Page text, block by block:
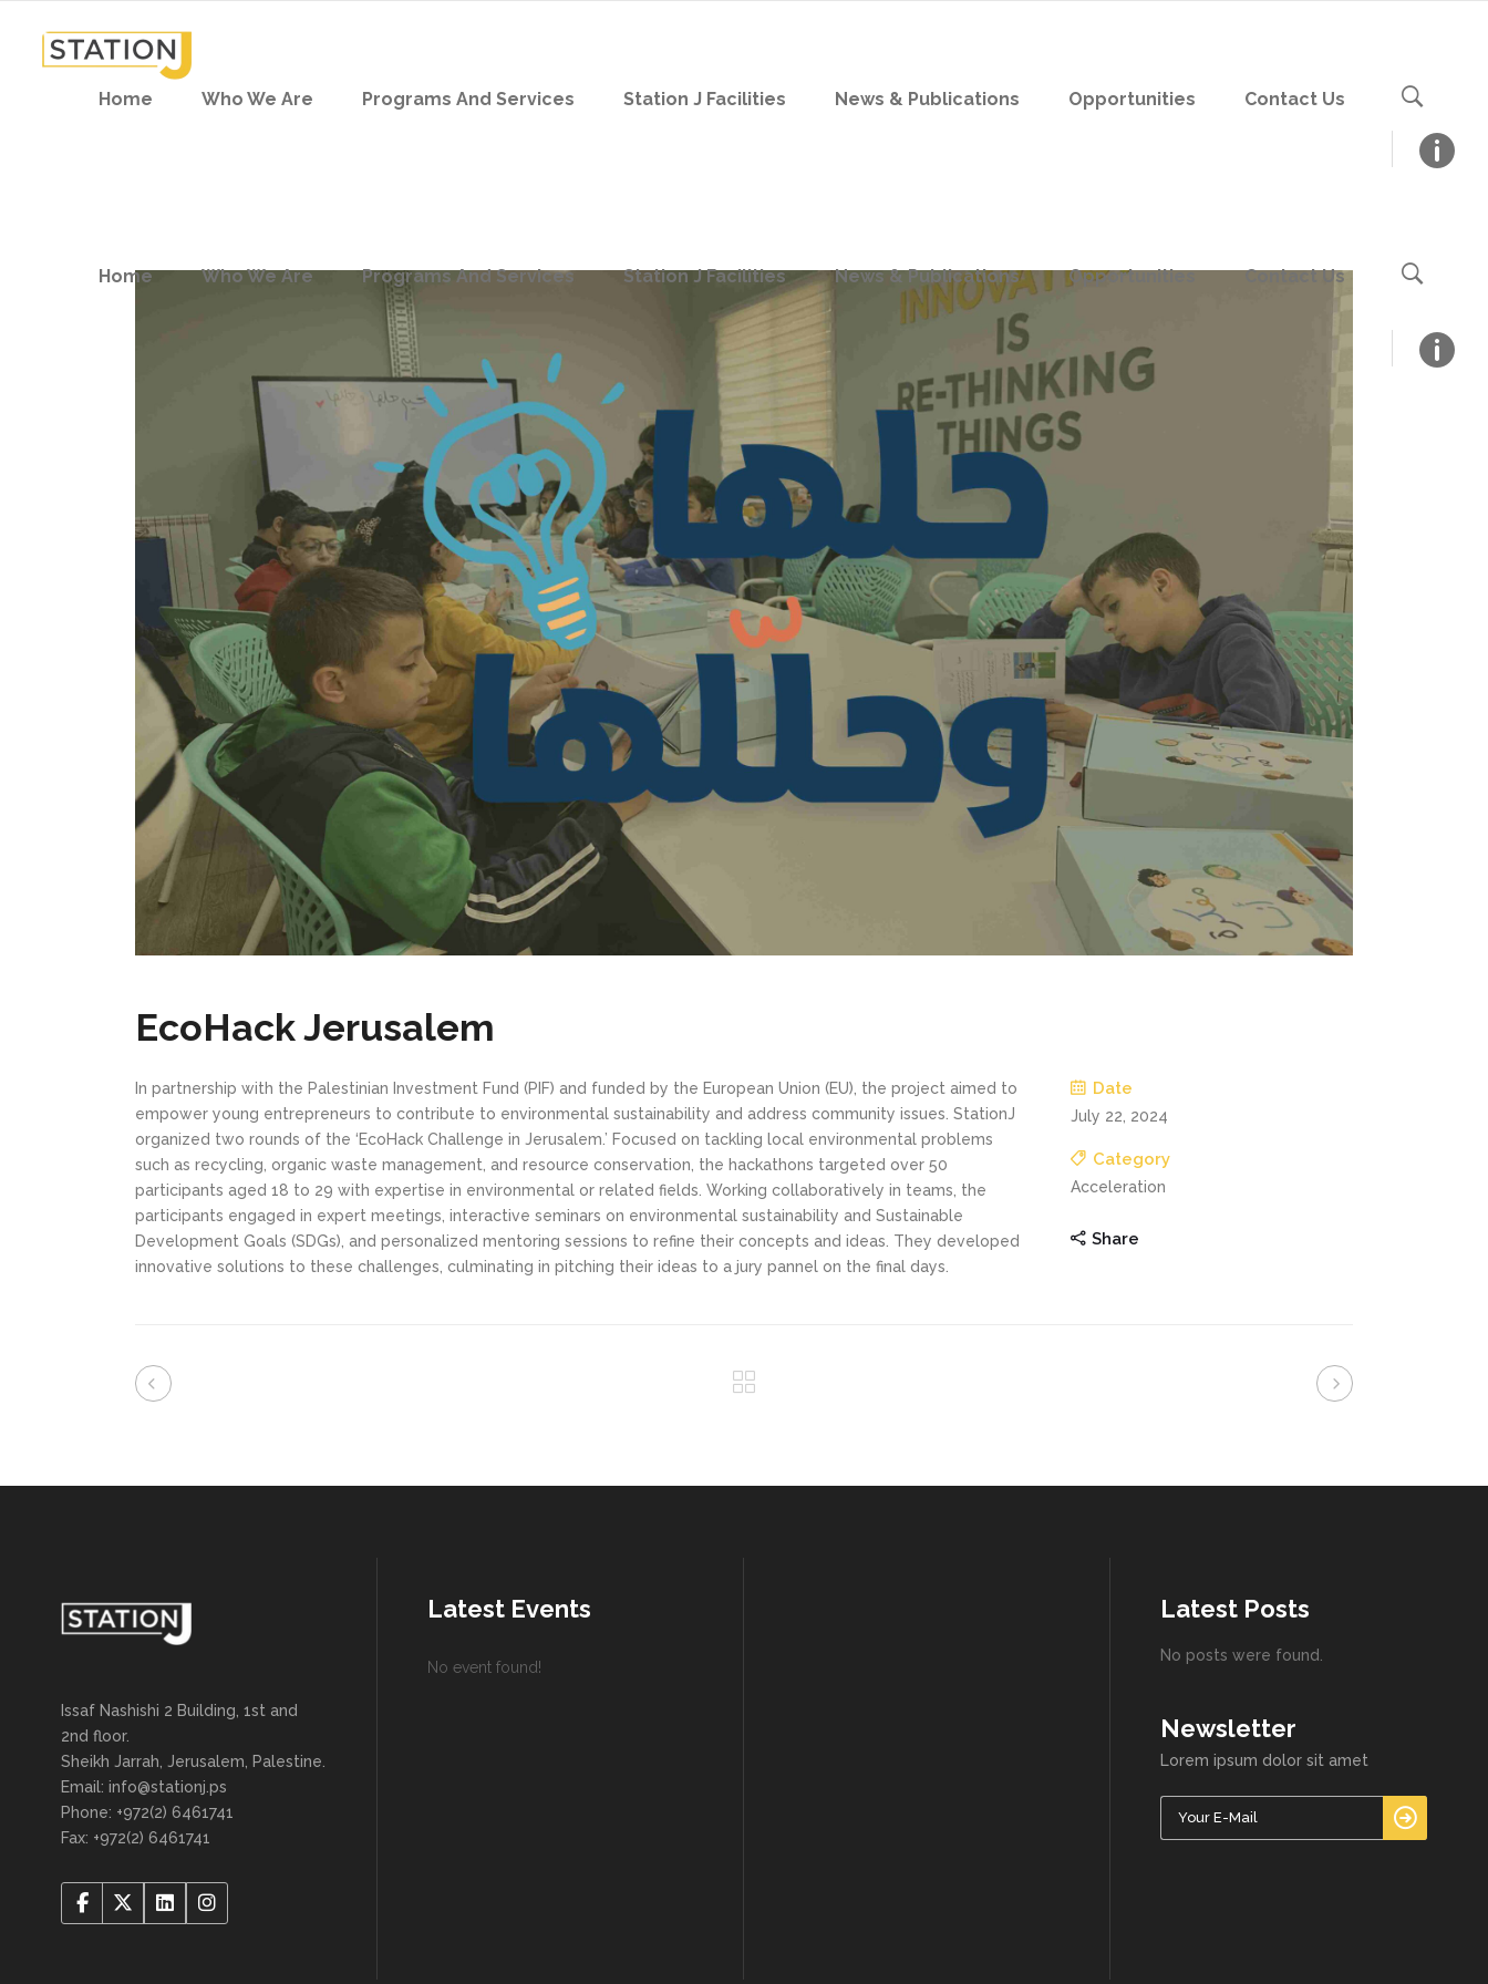
Home Who We Are Programs And Services Station J Facilities News & Publications Opportunities Contact Us
Home Who We Are Programs And Services Station J Facilities News & Publications Opportunities Contact Us
EcoHack Jerusalem
In partnership with the Palestinian Investment Fund (PIF) and funded by the European Union (EU), the project aimed to
empower young entrepreneurs to contribute to environmental sustainability and address community issues. StationJ
organized two rounds of the ‘EcoHack Challenge in Jerusalem.’ Focused on tackling local environmental problems
such as recycling, organic waste management, and resource conservation, the hackathons targeted over 50
participants aged 18 to 29 with expertise in environmental or related fields. Working collaboratively in teams, the
participants engaged in expert meetings, interactive seminars on environmental sustainability and Sustainable
Development Goals (SDGs), and personalized mentoring sessions to refine their concepts and ideas. They developed
innovative solutions to these challenges, culminating in pitching their ideas to a jury pannel on the final days.
Date
July 22, 2024
Category
Acceleration
Share
Issaf Nashishi 2 Building, 1st and
2nd floor.
Sheikh Jarrah, Jerusalem, Palestine.
Email: info@stationj.ps
Phone: +972(2) 6461741
Fax: +972(2) 6461741
Latest Events
No event found!
Latest Posts
No posts were found.
Newsletter
Lorem ipsum dolor sit amet